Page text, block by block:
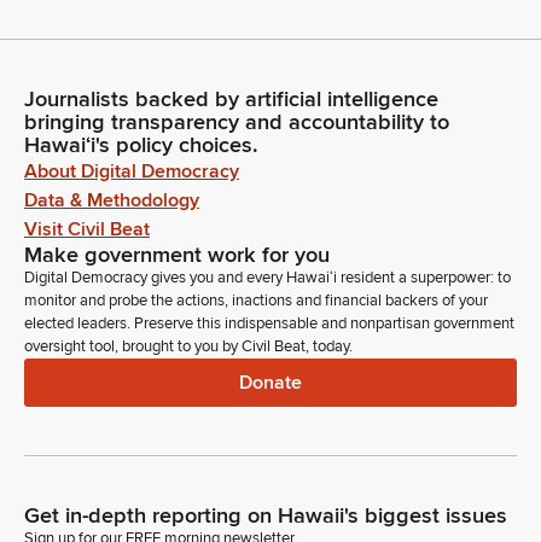
Journalists backed by artificial intelligence
bringing transparency and accountability to
Hawaiʻi's policy choices.
About Digital Democracy
Data & Methodology
Visit Civil Beat
Make government work for you
Digital Democracy gives you and every Hawaiʻi resident a superpower: to
monitor and probe the actions, inactions and financial backers of your
elected leaders. Preserve this indispensable and nonpartisan government
oversight tool, brought to you by Civil Beat, today.
Donate
Get in-depth reporting on Hawaii's biggest issues